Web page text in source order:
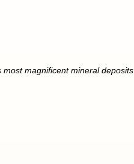
magnificent mineral deposits